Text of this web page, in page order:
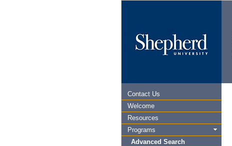
Contact Us
Welcome
Resources
Programs
Advanced Search